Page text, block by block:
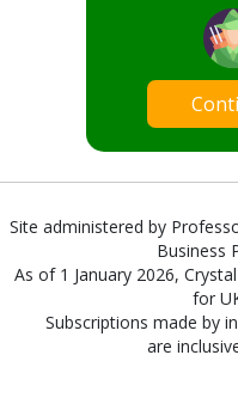
Site administered by
Business
As of 1 January 2026,
for
Subscriptions made by
are